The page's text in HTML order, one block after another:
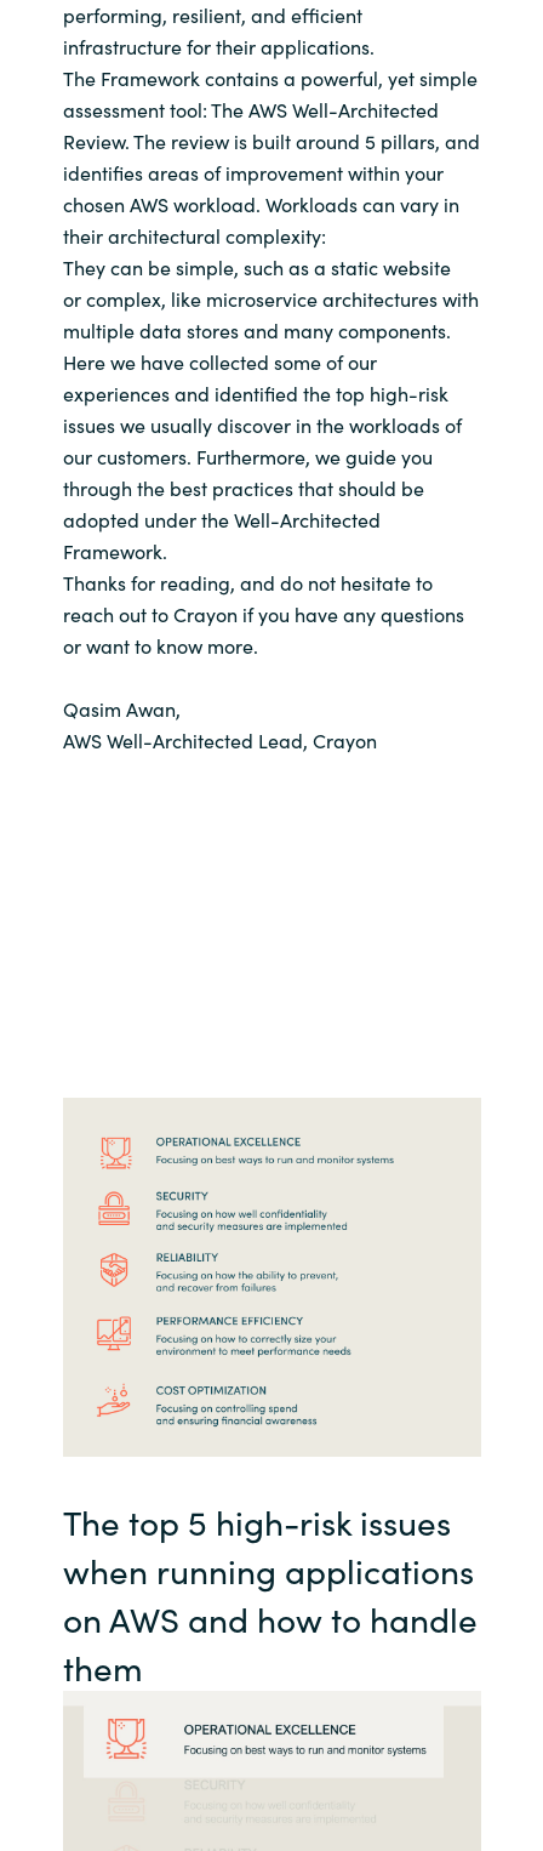
performing, resilient, and efficient
infrastructure for their applications.
The Framework contains a powerful, yet simple
assessment tool: The AWS Well-Architected
Review. The review is built around 5 pillars, and
identifies areas of improvement within your
chosen AWS workload. Workloads can vary in
their architectural complexity:
They can be simple, such as a static website
or complex, like microservice architectures with
multiple data stores and many components.
Here we have collected some of our
experiences and identified the top high-risk
issues we usually discover in the workloads of
our customers. Furthermore, we guide you
through the best practices that should be
adopted under the Well-Architected
Framework.
Thanks for reading, and do not hesitate to
reach out to Crayon if you have any questions
or want to know more.
Qasim Awan,
AWS Well-Architected Lead, Crayon
The top 5 high-risk issues
when running applications
on AWS and how to handle
them